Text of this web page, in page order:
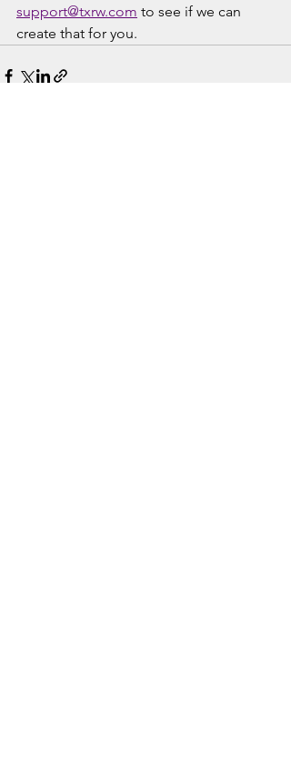
support@txrw.com to see if we can
create that for you.